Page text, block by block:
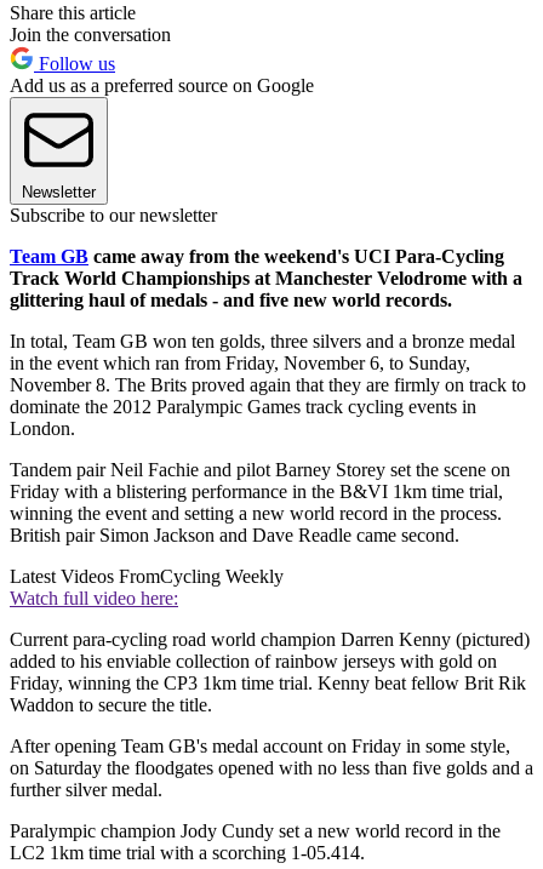
Share this article
Join the conversation
Follow us
Add us as a preferred source on Google
Newsletter
Subscribe to our newsletter
Team GB came away from the weekend's UCI Para-Cycling
Track World Championships at Manchester Velodrome with a
glittering haul of medals - and five new world records.
In total, Team GB won ten golds, three silvers and a bronze medal
in the event which ran from Friday, November 6, to Sunday,
November 8. The Brits proved again that they are firmly on track to
dominate the 2012 Paralympic Games track cycling events in
London.
Tandem pair Neil Fachie and pilot Barney Storey set the scene on
Friday with a blistering performance in the B&VI 1km time trial,
winning the event and setting a new world record in the process.
British pair Simon Jackson and Dave Readle came second.
Latest Videos FromCycling Weekly
Watch full video here:
Current para-cycling road world champion Darren Kenny (pictured)
added to his enviable collection of rainbow jerseys with gold on
Friday, winning the CP3 1km time trial. Kenny beat fellow Brit Rik
Waddon to secure the title.
After opening Team GB's medal account on Friday in some style,
on Saturday the floodgates opened with no less than five golds and a
further silver medal.
Paralympic champion Jody Cundy set a new world record in the
LC2 1km time trial with a scorching 1-05.414.